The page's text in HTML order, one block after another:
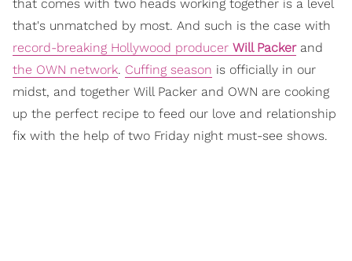
that comes with two heads working together is a level
that's unmatched by most. And such is the case with
record-breaking Hollywood producer Will Packerand
the OWN network. Cuffing season is officially in our
midst, and together Will Packer and OWN are cooking
up the perfect recipe to feed our love and relationship
fix with the help of two Friday night must-see shows.